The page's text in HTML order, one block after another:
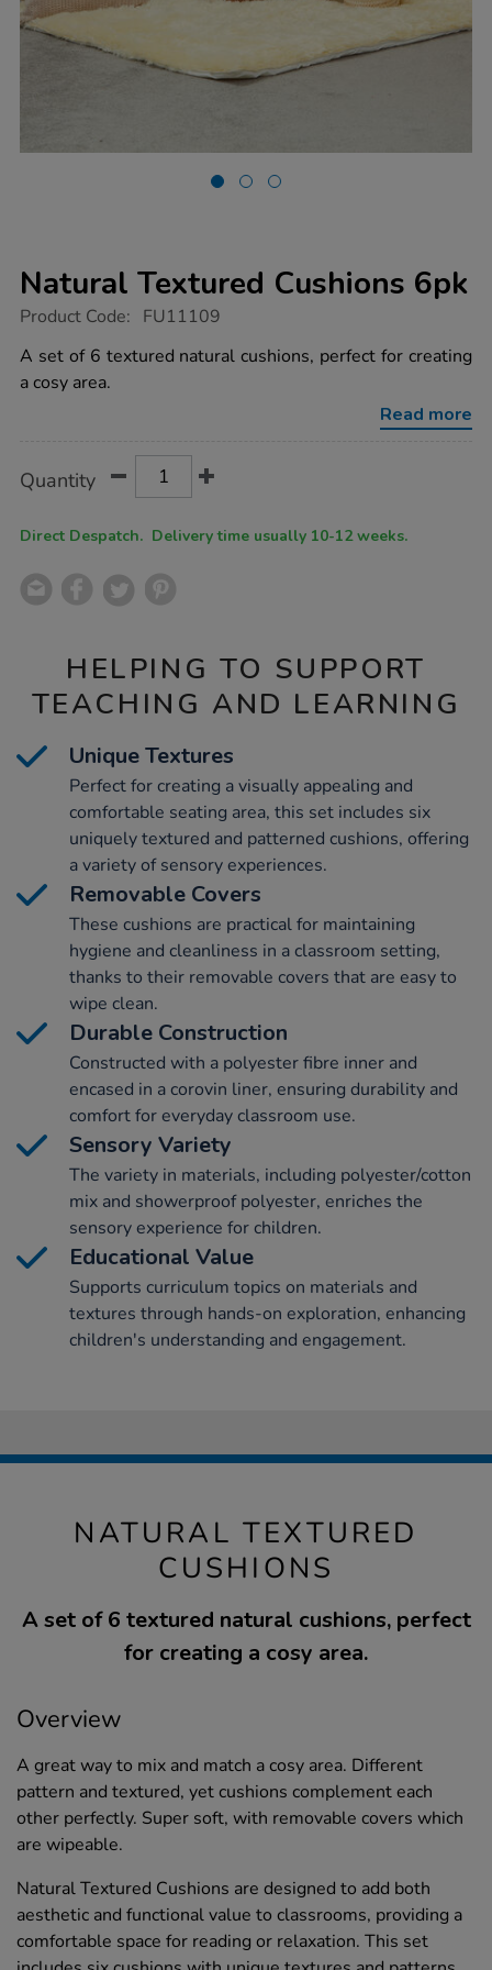
Natural Textured Cushions 6pk
https://www.tts-
textured-
cushions-
6pk/1017964.html
Product Code: FU11109
A set of 6 textured natural cushions, perfect for creating
a cosy area.
Read more
Actions
TO
Quantity
Direct Despatch. Delivery time usually 10-12 weeks.
HELPING TO SUPPORT
TEACHING AND LEARNING
Unique Textures
Perfect for creating a visually appealing and
comfortable seating area, this set includes six
uniquely textured and patterned cushions, offering
a variety of sensory experiences.
Removable Covers
These cushions are practical for maintaining
hygiene and cleanliness in a classroom setting,
thanks to their removable covers that are easy to
wipe clean.
Durable Construction
Constructed with a polyester fibre inner and
encased in a corovin liner, ensuring durability and
comfort for everyday classroom use.
Sensory Variety
The variety in materials, including polyester/cotton
mix and showerproof polyester, enriches the
sensory experience for children.
Educational Value
Supports curriculum topics on materials and
textures through hands-on exploration, enhancing
children's understanding and engagement.
NATURAL TEXTURED
CUSHIONS
A set of 6 textured natural cushions, perfect
for creating a cosy area.
Overview
A great way to mix and match a cosy area. Different
pattern and textured, yet cushions complement each
other perfectly. Super soft, with removable covers which
are wipeable.
Natural Textured Cushions are designed to add both
aesthetic and functional value to classrooms, providing a
comfortable space for reading or relaxation. This set